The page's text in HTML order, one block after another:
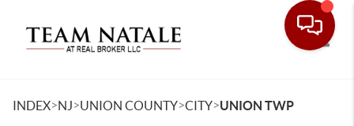
INDEX>NJ>UNION COUNTY>CITY>UNION TWP